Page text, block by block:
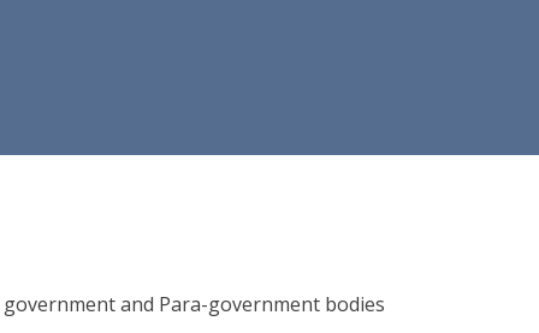
and Para-government bodies